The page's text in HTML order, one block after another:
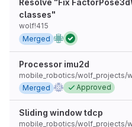
Resolve "Fix
classes"
wolf!415
Merged
Processor imu2d
mobile_robotics/wolf_projects/
Merged
Approved
Sliding window tdcp
mobile_robotics/wolf_projects/